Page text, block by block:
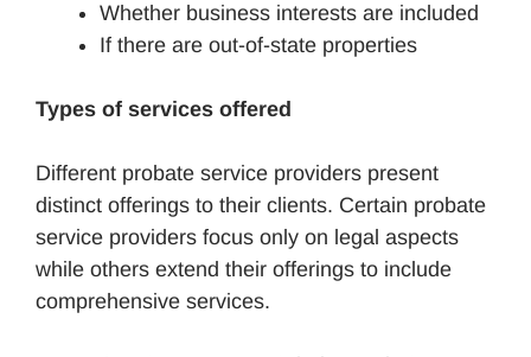
Whether business interests are included
If there are out-of-state properties
Types of services offered
Different probate service providers present
distinct offerings to their clients. Certain probate
service providers focus only on legal aspects
while others extend their offerings to include
comprehensive services.